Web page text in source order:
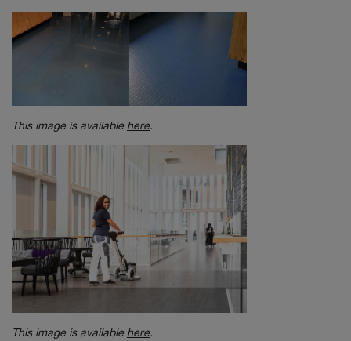
This image is available here.
This image is available here.